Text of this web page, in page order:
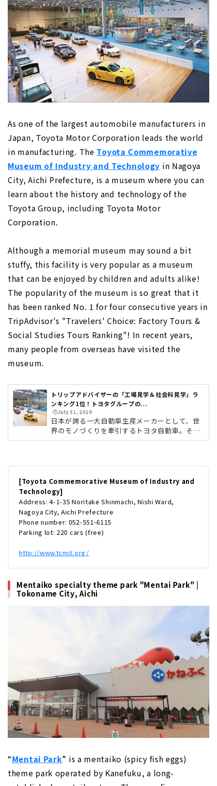
As one of the largest automobile manufacturers in
Japan, Toyota Motor Corporation leads the world
in manufacturing. The Toyota Commemorative
Museum of Industry and Technology in Nagoya
City, Aichi Prefecture, is a museum where you can
learn about the history and technology of the
Toyota Group, including Toyota Motor
Corporation.
Although a memorial museum may sound a bit
stuffy, this facility is very popular as a museum
that can be enjoyed by children and adults alike!
The popularity of the museum is so great that it
has been ranked No. 1 for four consecutive years in
TripAdvisor's "Travelers' Choice: Factory Tours &
Social Studies Tours Ranking"! In recent years,
many people from overseas have visited the
museum.
トリップアドバイザーの「工場見学＆社会科見学」ラ
ンキング1位！トヨタグループの...
🕒️July 31, 2019
日本が誇る一大自動車生産メーカーとして、世
界のモノづくりを牽引するトヨタ自動車。その
トヨタ自動車を含むトヨタグループの歴史や技
ら大人まで幅広く楽しめる博物館として大好評
なんです！その人気ぶりは、トリップアドバイ
ザーが選ぶ「旅好きが選ぶ！工場見学＆社会科
見学ランキング」で、4年連続1位を獲得するほ
ど。近年は海外からも多くの人々が訪れていま
す。世界中の人を惹きつける、トヨタ...
[Toyota Commemorative Museum of Industry and
Technology]
Address: 4-1-35 Noritake Shinmachi, Nishi Ward,
Nagoya City, Aichi Prefecture
Phone number: 052-551-6115
Parking lot: 220 cars (free)
http://www.tcmit.org/
Mentaiko specialty theme park "Mentai Park" |
Tokoname City, Aichi
“Mentai Park” is a mentaiko (spicy fish eggs)
theme park operated by Kanefuku, a long-